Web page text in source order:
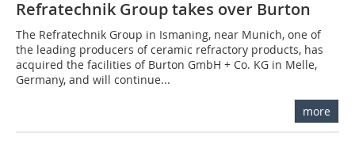
Refratechnik Group takes over Burton
The Refratechnik Group in Ismaning, near ­Munich, one of
the leading producers of ceramic refractory products, has
acquired the facilities of Burton GmbH + Co. KG in Melle,
Germany, and will continue...
more